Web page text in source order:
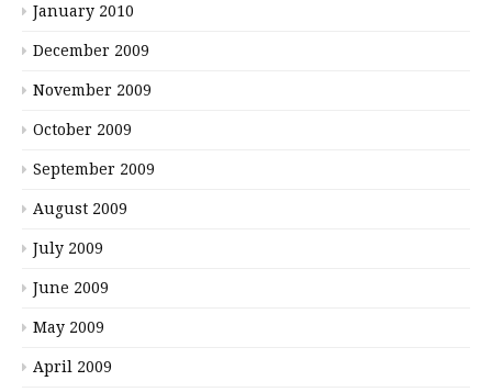
January 2010
December 2009
November 2009
October 2009
September 2009
August 2009
July 2009
June 2009
May 2009
April 2009